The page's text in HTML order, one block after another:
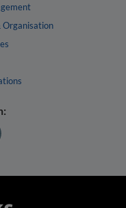
Organisation